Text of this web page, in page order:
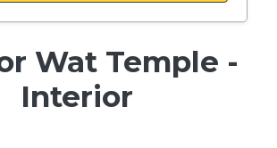
Wat Temple -
Interior